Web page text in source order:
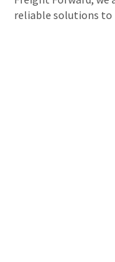
reliable solutions to